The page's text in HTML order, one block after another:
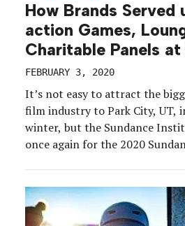
How Brands Served
action Games,
Charitable Panels at
FEBRUARY 3, 2020
It’s not easy to attract the
film industry to Park City, UT,
winter, but the Sundance
once again for the 2020
the […]